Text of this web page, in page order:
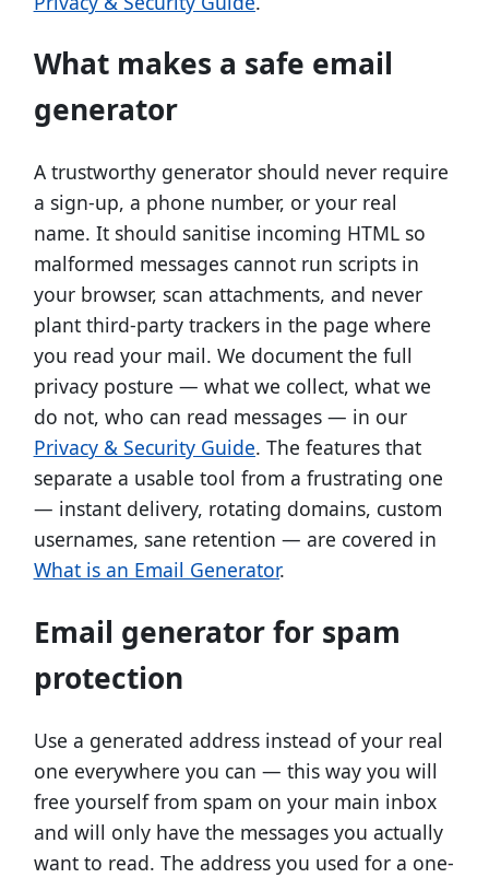
What makes a safe email
generator
A trustworthy generator should never require
a sign-up, a phone number, or your real
name. It should sanitise incoming HTML so
malformed messages cannot run scripts in
your browser, scan attachments, and never
plant third-party trackers in the page where
you read your mail. We document the full
privacy posture — what we collect, what we
do not, who can read messages — in our
Privacy & Security Guide. The features that
separate a usable tool from a frustrating one
— instant delivery, rotating domains, custom
usernames, sane retention — are covered in
What is an Email Generator.
Email generator for spam
protection
Use a generated address instead of your real
one everywhere you can — this way you will
free yourself from spam on your main inbox
and will only have the messages you actually
want to read. The address you used for a one-